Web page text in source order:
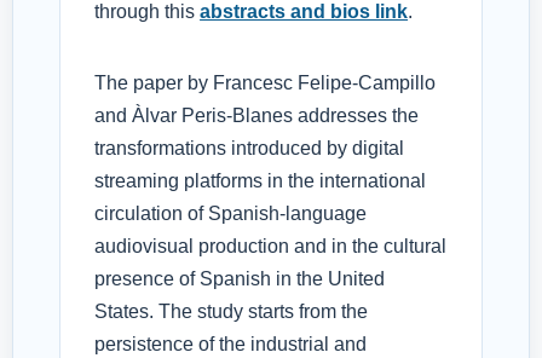
through thisabstracts and bios link.
The paper by Francesc Felipe-Campillo
and Àlvar Peris-Blanes addresses the
transformations introduced by digital
streaming platforms in the international
circulation of Spanish-language
audiovisual production and in the cultural
presence of Spanish in the United
States. The study starts from the
persistence of the industrial and